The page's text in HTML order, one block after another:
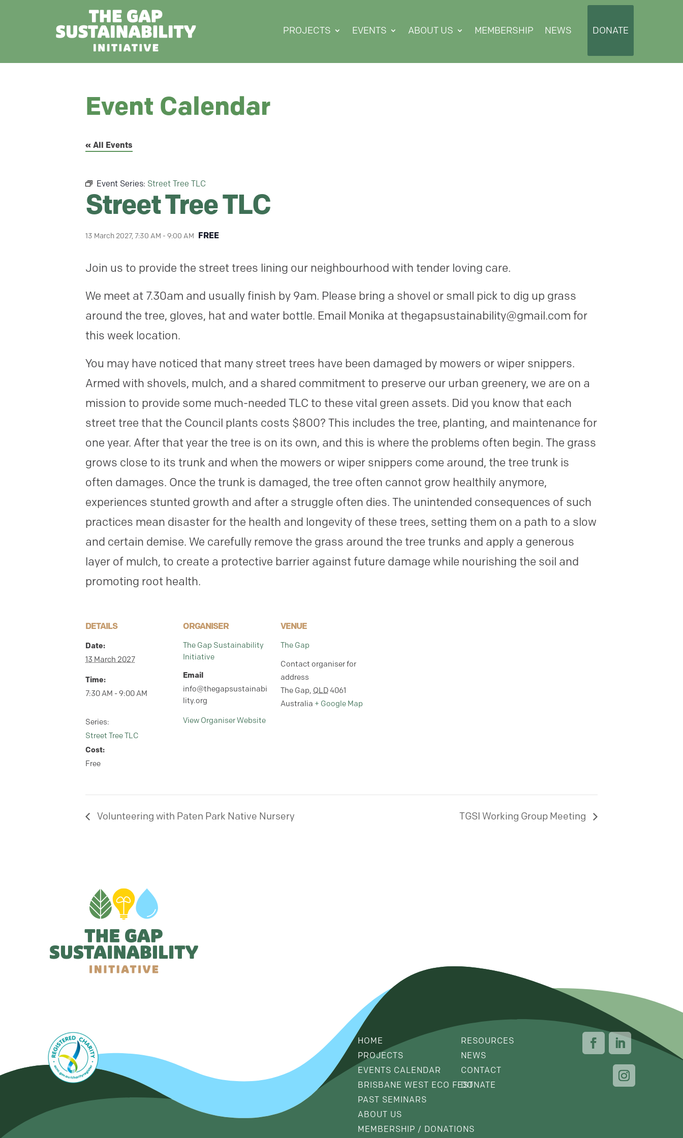
PROJECTS EVENTS ABOUT US MEMBERSHIP NEWS DONATE
Event Calendar
« All Events
Event Series: Street Tree TLC
Street Tree TLC
13 March 2027, 7:30 AM - 9:00 AM FREE
Join us to provide the street trees lining our neighbourhood with tender loving care.
We meet at 7.30am and usually finish by 9am. Please bring a shovel or small pick to dig up grass
around the tree, gloves, hat and water bottle. Email Monika at thegapsustainability@gmail.com for
this week location.
You may have noticed that many street trees have been damaged by mowers or wiper snippers.
Armed with shovels, mulch, and a shared commitment to preserve our urban greenery, we are on a
mission to provide some much-needed TLC to these vital green assets. Did you know that each
street tree that the Council plants costs $800? This includes the tree, planting, and maintenance for
one year. After that year the tree is on its own, and this is where the problems often begin. The grass
grows close to its trunk and when the mowers or wiper snippers come around, the tree trunk is
often damages. Once the trunk is damaged, the tree often cannot grow healthily anymore,
experiences stunted growth and after a struggle often dies. The unintended consequences of such
practices mean disaster for the health and longevity of these trees, setting them on a path to a slow
and certain demise. We carefully remove the grass around the tree trunks and apply a generous
layer of mulch, to create a protective barrier against future damage while nourishing the soil and
promoting root health.
DETAILS
Date:
13 March 2027
Time:
7:30 AM - 9:00 AM
Series:
Street Tree TLC
Cost:
Free
ORGANISER
The Gap Sustainability
Initiative
Email
info@thegapsustainabi
lity.org
View Organiser Website
VENUE
The Gap
Contact organiser for
address
The Gap, QLD 4061
Australia + Google Map
Volunteering with Paten Park Native Nursery TGSI Working Group Meeting
HOME
PROJECTS
EVENTS CALENDAR
BRISBANE WEST ECO FEST
PAST SEMINARS
ABOUT US
MEMBERSHIP / DONATIONS
RESOURCES
NEWS
CONTACT
DONATE